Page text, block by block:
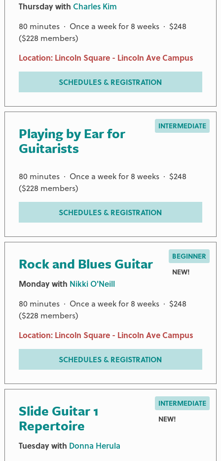
Thursday with Charles Kim
80 minutes · Once a week for 8 weeks · $248
($228 members)
Location: Lincoln Square - Lincoln Ave Campus
SCHEDULES & REGISTRATION
Playing by Ear for
Guitarists
INTERMEDIATE
80 minutes · Once a week for 8 weeks · $248
($228 members)
SCHEDULES & REGISTRATION
Rock and Blues Guitar
BEGINNER
NEW!
Monday with Nikki O'Neill
80 minutes · Once a week for 8 weeks · $248
($228 members)
Location: Lincoln Square - Lincoln Ave Campus
SCHEDULES & REGISTRATION
Slide Guitar 1
Repertoire
INTERMEDIATE
NEW!
Tuesday with Donna Herula
CHAMPION AND ADDITIONAL PARTNERS
ANONYMOUS
GERALDINE KEEFE
TOMFORD AND GROSSMAN FAMILY